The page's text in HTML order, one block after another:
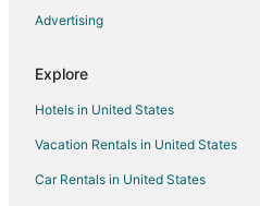
The Creekside
Advertising
Explore
Hotels in United States
Vacation Rentals in United States
Car Rentals in United States